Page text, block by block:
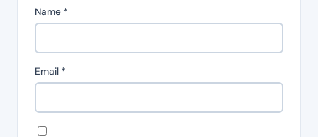
Name *
Email *